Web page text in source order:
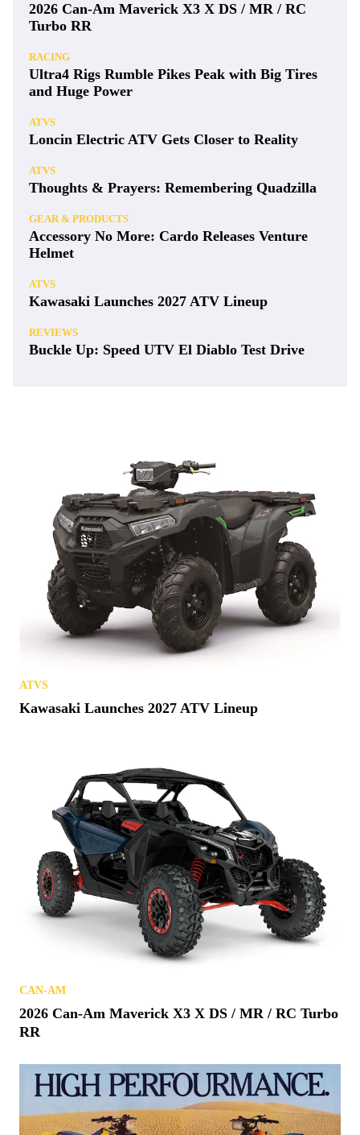
2026 Can-Am Maverick X3 X DS / MR / RC
Turbo RR
RACING
Ultra4 Rigs Rumble Pikes Peak with Big Tires
and Huge Power
ATVS
Loncin Electric ATV Gets Closer to Reality
ATVS
Thoughts & Prayers: Remembering Quadzilla
GEAR & PRODUCTS
Accessory No More: Cardo Releases Venture
Helmet
ATVS
Kawasaki Launches 2027 ATV Lineup
REVIEWS
Buckle Up: Speed UTV El Diablo Test Drive
ATVS
Kawasaki Launches 2027 ATV Lineup
CAN-AM
2026 Can-Am Maverick X3 X DS / MR / RC Turbo
RR